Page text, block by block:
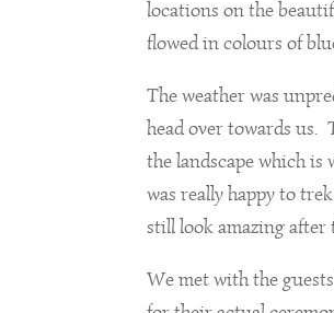
locations on the
flowed in colours of
The weather was
head over towards us.
the landscape which
was really happy to
still look amazing after
We met with the